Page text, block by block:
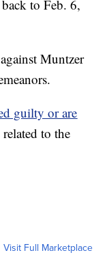
to Feb. 6,
Muntzer
guilty or are
to the
Visit Full Marketplace